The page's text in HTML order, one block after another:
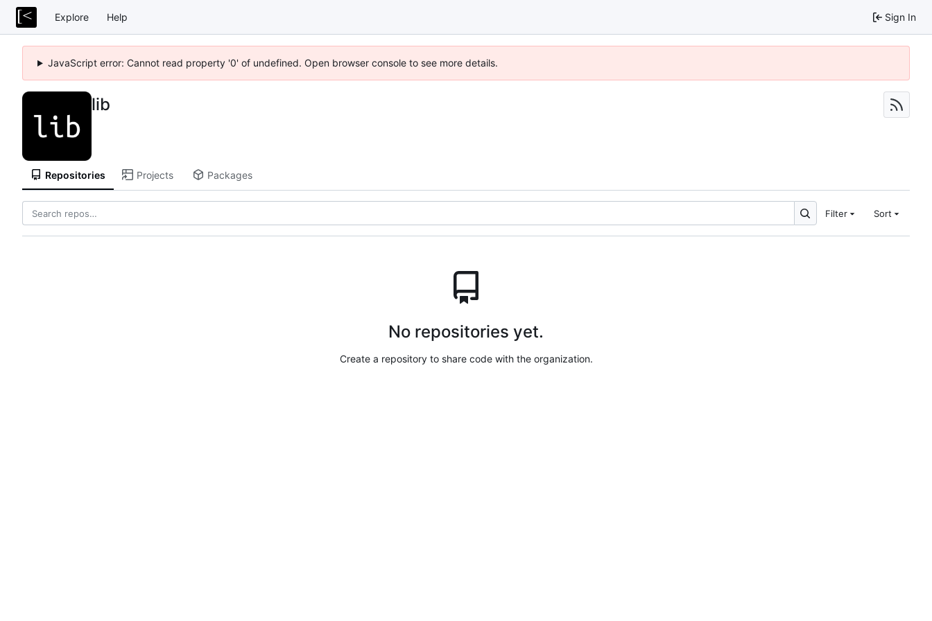
Explore Help Sign In
JavaScript error: Cannot read property '0' of undefined. Open browser console to see more details.
lib
Repositories Projects Packages
Filter Sort
No repositories yet.
Create a repository to share code with the organization.